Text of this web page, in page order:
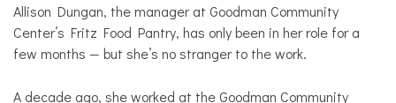
Solutions
State
and
Allison Dungan, the manager at Goodman Community
Center’s Fritz Food Pantry, has only been in her role for a
few months — but she’s no stranger to the work.
A decade ago, she worked at the Goodman Community